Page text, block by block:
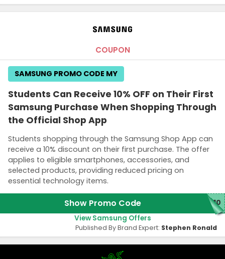
COUPON
Students Can Receive 10% OFF on Their First
Samsung Purchase When Shopping Through
the Official Shop App
Students shopping through the Samsung Shop App can
receive a 10% discount on their first purchase. The offer
applies to eligible smartphones, accessories, and
selected products, providing reduced pricing on
essential technology items.
SAMSUNG PROMO CODE MY
Show Promo Code P10
View Samsung Offers
Published By Brand Expert: Stephen Ronald